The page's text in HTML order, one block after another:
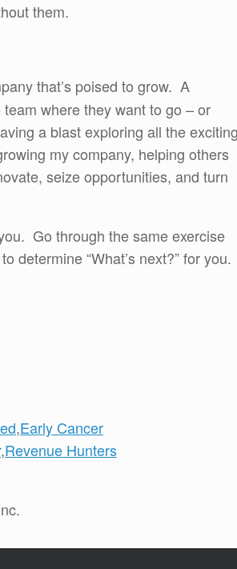
them.
that’s poised to grow. A
where they want to go – or
a blast exploring all the
my company, helping others
seize opportunities, and turn
Go through the same exercise
determine “What’s next?” for you.
,Early Cancer
,Revenue Hunters